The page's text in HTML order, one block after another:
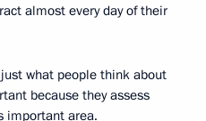
almost every day of their
what people think about
because they assess
important area.